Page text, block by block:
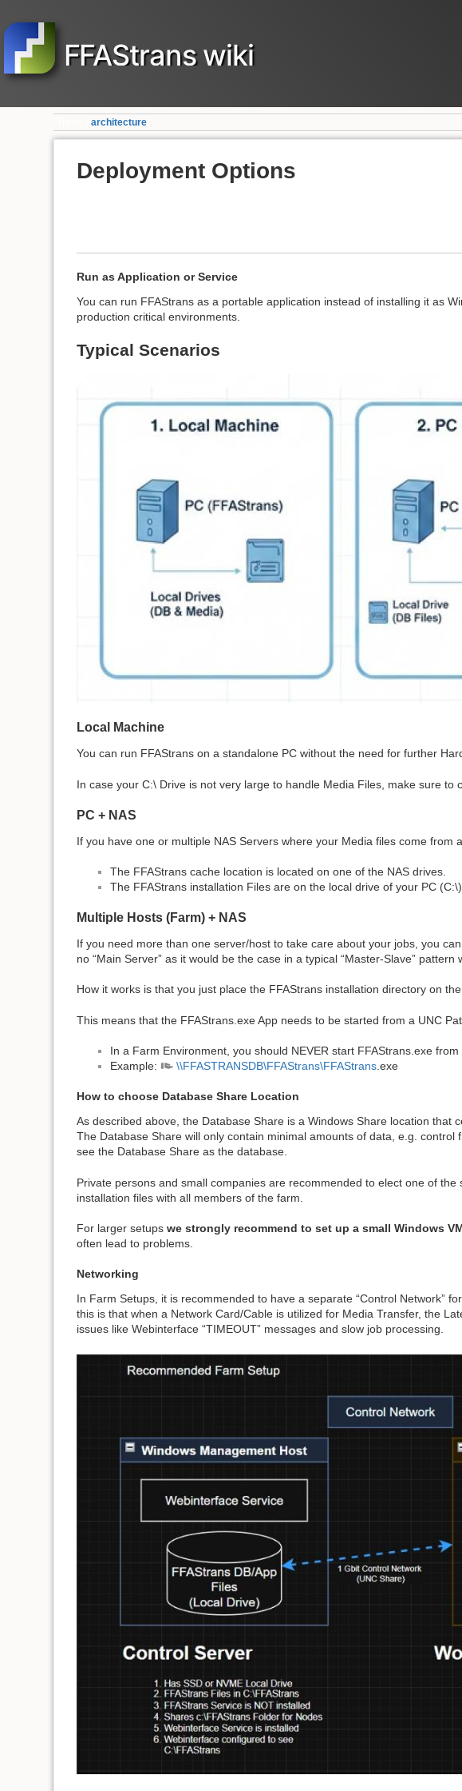
FFAStrans wiki
architecture
Deployment Options
Run as Application or Service
You can run FFAStrans as a portable application instead of installing it as
production critical environments.
Typical Scenarios
Local Machine
You can run FFAStrans on a standalone PC without the need for further
In case your C:\ Drive is not very large to handle Media Files, make sure
PC + NAS
If you have one or multiple NAS Servers where your Media files come
The FFAStrans cache location is located on one of the NAS drives.
The FFAStrans installation Files are on the local drive of your PC (C:\)
Multiple Hosts (Farm) + NAS
If you need more than one server/host to take care about your jobs, you
no “Main Server” as it would be the case in a typical “Master-Slave”
How it works is that you just place the FFAStrans installation directory on
This means that the FFAStrans.exe App needs to be started from a UNC
In a Farm Environment, you should NEVER start FFAStrans.exe
Example:
\\FFASTRANSDB\FFAStrans\FFAStrans.exe
How to choose Database Share Location
As described above, the Database Share is a Windows Share location
The Database Share will only contain minimal amounts of data, e.g.
see the Database Share as the database.
Private persons and small companies are recommended to elect one of
installation files with all members of the farm.
For larger setupswe strongly recommend to set up a small Windows
often lead to problems.
Networking
In Farm Setups, it is recommended to have a separate “Control Network”
this is that when a Network Card/Cable is utilized for Media Transfer, the
issues like Webinterface “TIMEOUT” messages and slow job processing.